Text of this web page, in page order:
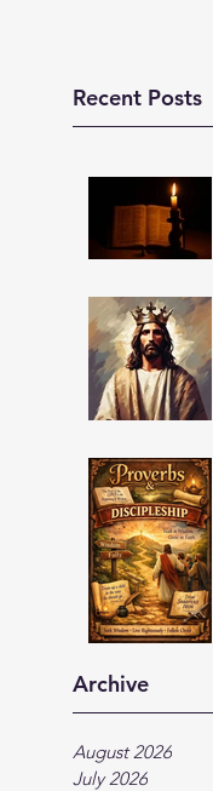
Recent Posts
Archive
August 2026
July 2026